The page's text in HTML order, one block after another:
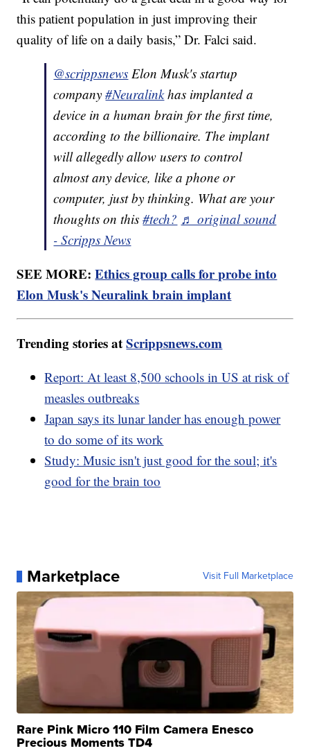
this patient population in just improving their
quality of life on a daily basis,” Dr. Falci said.
@scrippsnews Elon Musk's startup
company#Neuralinkhas implanted a
device in a human brain for the first time,
according to the billionaire. The implant
will allegedly allow users to control
almost any device, like a phone or
computer, just by thinking. What are your
thoughts on this#tech? ♬ original sound
- Scripps News
SEE MORE:Ethics group calls for probe into
Elon Musk's Neuralink brain implant
Trending stories atScrippsnews.com
Report: At least 8,500 schools in US at risk of
measles outbreaks
Japan says its lunar lander has enough power
to do some of its work
Study: Music isn't just good for the soul; it's
good for the brain too
Marketplace Visit Full Marketplace
Rare Pink Micro 110 Film Camera Enesco
Precious Moments TD4